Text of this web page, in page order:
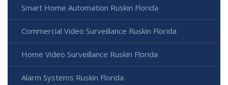
Smart Home Automation Ruskin Florida
Commercial Video Surveillance Ruskin Florida
Home Video Surveillance Ruskin Florida
Alarm Systems Ruskin Florida